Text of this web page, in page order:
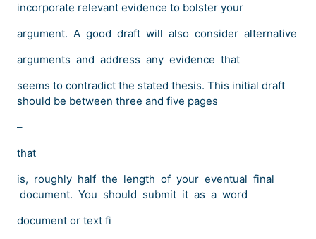
incorporate relevant evidence to bolster your
argument. A good draft will also consider alternative
arguments and address any evidence that
seems to contradict the stated thesis. This initial draft
should be between three and five pages
–
that
is, roughly half the length of your eventual final
document. You should submit it as a word
document or text fi